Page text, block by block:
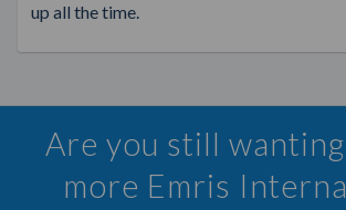
up all the time.
Are you still
more Emris